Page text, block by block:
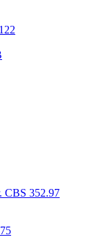
CBS 352.97